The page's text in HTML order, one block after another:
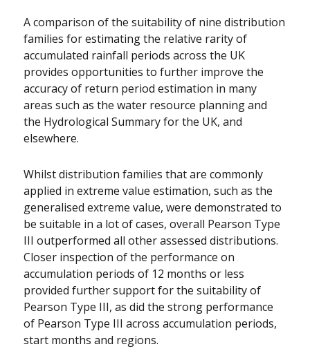
A comparison of the suitability of nine distribution
families for estimating the relative rarity of
accumulated rainfall periods across the UK
provides opportunities to further improve the
accuracy of return period estimation in many
areas such as the water resource planning and
the Hydrological Summary for the UK, and
elsewhere.
Whilst distribution families that are commonly
applied in extreme value estimation, such as the
generalised extreme value, were demonstrated to
be suitable in a lot of cases, overall Pearson Type
III outperformed all other assessed distributions.
Closer inspection of the performance on
accumulation periods of 12 months or less
provided further support for the suitability of
Pearson Type III, as did the strong performance
of Pearson Type III across accumulation periods,
start months and regions.